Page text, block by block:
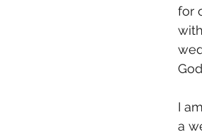
for
I
a